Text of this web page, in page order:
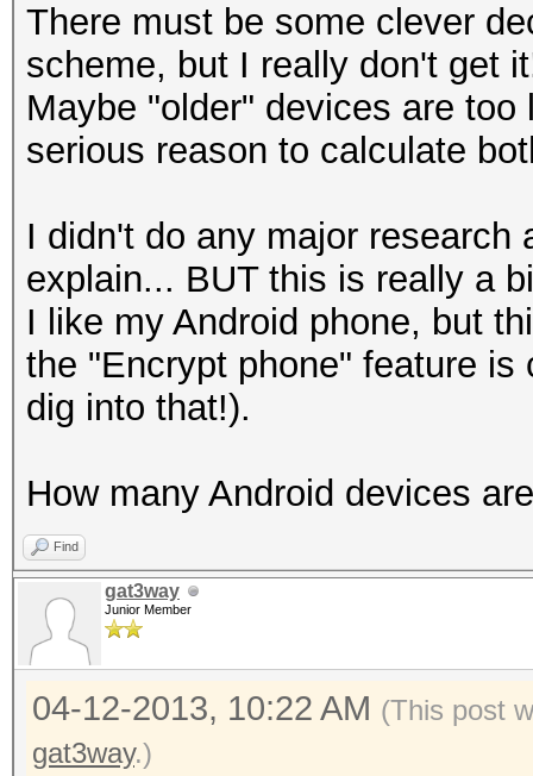
There must be some clever
scheme, but I really don't get
Maybe "older" devices are
serious reason to calculate
I didn't do any major
explain... BUT this is really a
I like my Android phone, but
the "Encrypt phone" feature
dig into that!).
How many Android devices
Find
gat3way
Junior Member
04-12-2013, 10:22 AM (This post
gat3way.)